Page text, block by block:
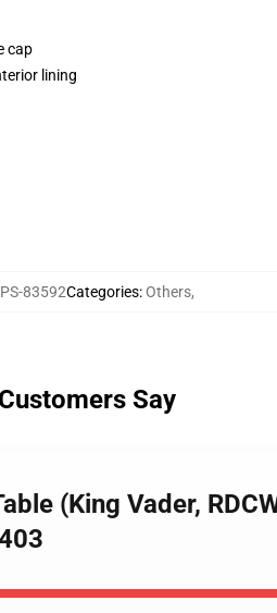
cap
lining
83592Categories:Others,
Say
(King Vader,